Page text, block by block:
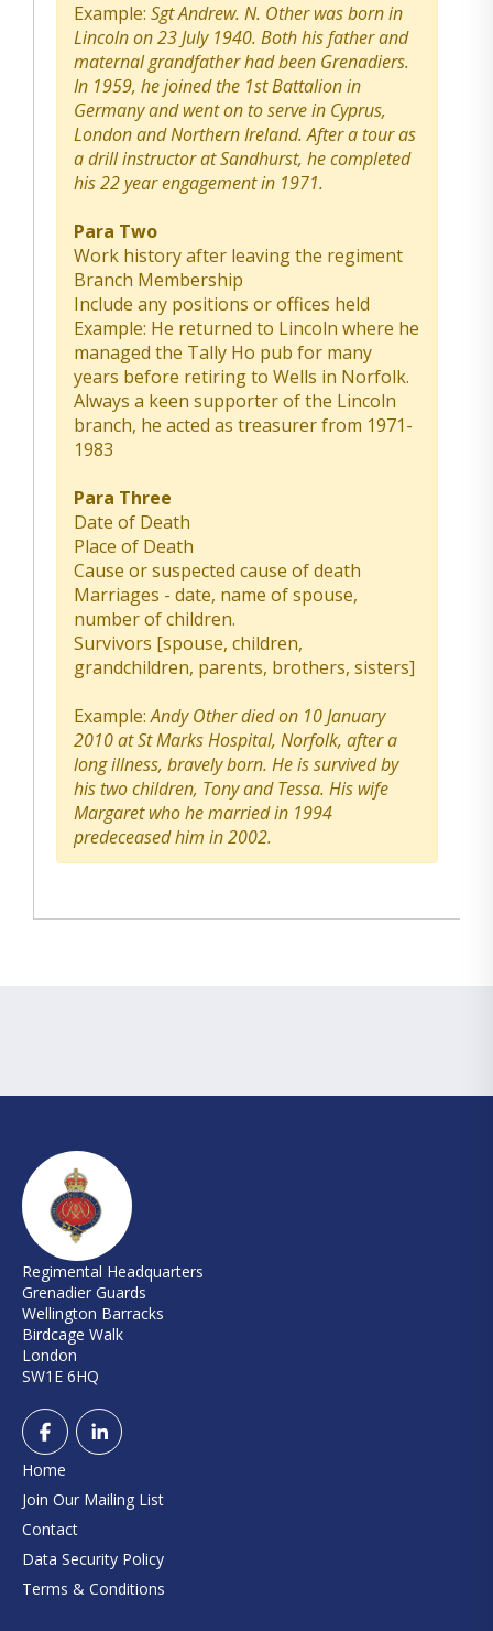
Example: Sgt Andrew. N. Other was born in
Lincoln on 23 July 1940. Both his father and
maternal grandfather had been Grenadiers.
In 1959, he joined the 1st Battalion in
Germany and went on to serve in Cyprus,
London and Northern Ireland. After a tour as
a drill instructor at Sandhurst, he completed
his 22 year engagement in 1971.
Para Two
Work history after leaving the regiment
Branch Membership
Include any positions or offices held
Example: He returned to Lincoln where he
managed the Tally Ho pub for many
years before retiring to Wells in Norfolk.
Always a keen supporter of the Lincoln
branch, he acted as treasurer from 1971-
1983
Para Three
Date of Death
Place of Death
Cause or suspected cause of death
Marriages - date, name of spouse,
number of children.
Survivors [spouse, children,
grandchildren, parents, brothers, sisters]
Example:Andy Other died on 10 January
2010 at St Marks Hospital, Norfolk, after a
long illness, bravely born. He is survived by
his two children, Tony and Tessa. His wife
Margaret who he married in 1994
predeceased him in 2002.
Regimental Headquarters
Grenadier Guards
Wellington Barracks
Birdcage Walk
London
SW1E 6HQ
Home
Join Our Mailing List
Contact
Data Security Policy
Terms & Conditions